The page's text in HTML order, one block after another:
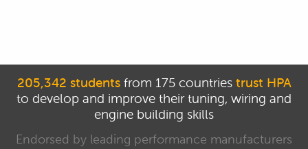
00:28
It's as simple as selecting the bodies
we want to combine, though do keep
in mind that the bodies need to be in
contact with each other for it to work.
205,342 studentsfrom 175 countries trust HPA
to develop and improve their tuning, wiring and
engine building skills
Endorsed by leading performance manufacturers